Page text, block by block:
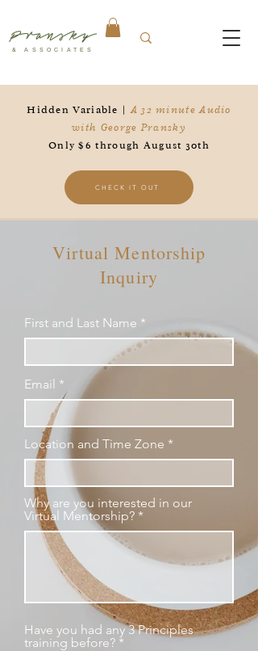
Pransky
& ASSOCIATES
Hidden Variable |A 32 minute Audio
with George Pransky
Only $6 through August 30th
CHECK IT OUT
Virtual Mentorship
Inquiry
First and Last Name
Email
Location and Time Zone
Why are you interested in our
Virtual Mentorship?
Have you had any 3 Principles
training before?